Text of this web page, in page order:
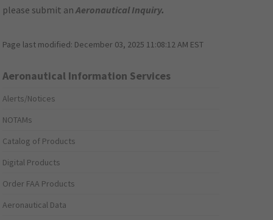
please submit anAeronautical Inquiry.
Page last modified: December 03, 2025 11:08:12 AM EST
Aeronautical Information Services
Alerts/Notices
NOTAMs
Catalog of Products
Digital Products
Order FAA Products
Aeronautical Data